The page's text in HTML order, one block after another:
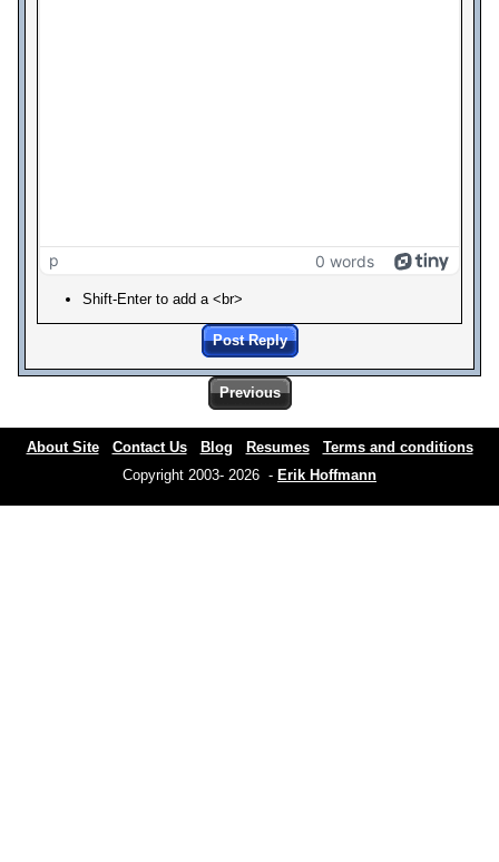
p 0 words
Shift-Enter to add a <br>
Post Reply
Previous
About Site Contact Us Blog Resumes
Terms and conditions
Copyright 2003- 2026 - Erik Hoffmann